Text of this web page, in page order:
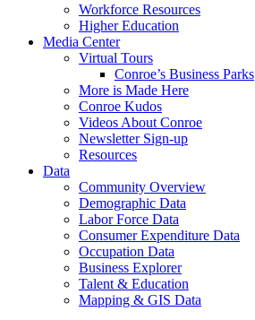
Workforce Resources
Higher Education
Media Center
Virtual Tours
Conroe’s Business Parks
More is Made Here
Conroe Kudos
Videos About Conroe
Newsletter Sign-up
Resources
Data
Community Overview
Demographic Data
Labor Force Data
Consumer Expenditure Data
Occupation Data
Business Explorer
Talent & Education
Mapping & GIS Data